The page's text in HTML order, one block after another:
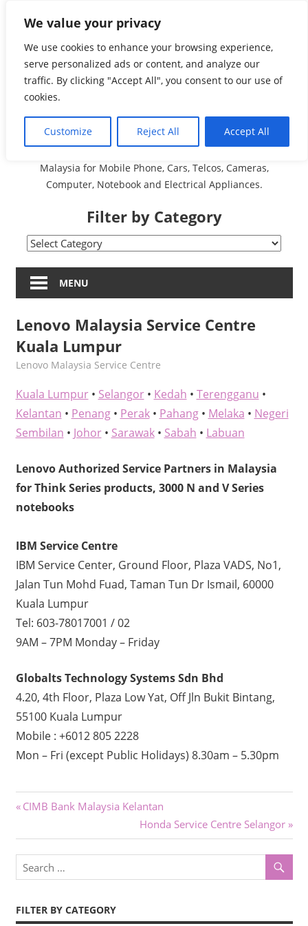
We value your privacy
We use cookies to enhance your browsing experience,
serve personalized ads or content, and analyze our
traffic. By clicking "Accept All", you consent to our use of
cookies.
Customize Reject All Accept All
contentMalaysia Directory and
Service Centre (Center)
Complete List 服务维修
中心
A Complete Directory and Service Centre (Centre) list in
Malaysia for Mobile Phone, Cars, Telcos, Cameras,
Computer, Notebook and Electrical Appliances.
Filter by Category
Filter
CategoryMENU
Lenovo Malaysia Service Centre
Kuala Lumpur
kelvin
Lenovo Malaysia Service Centre
Kuala Lumpur• Selangor• Kedah • Terengganu •
Kelantan • Penang• Perak• Pahang• Melaka • Negeri
Sembilan • Johor• Sarawak• Sabah • Labuan
Lenovo Authorized Service Partners in Malaysia
for Think Series products, 3000 N and V Series
notebooks
IBM Service Centre
IBM Service Center, Ground Floor, Plaza VADS, No1,
Jalan Tun Mohd Fuad, Taman Tun Dr Ismail, 60000
Kuala Lumpur
Tel: 603-78017001 / 02
9AM – 7PM Monday – Friday
Globalts Technology Systems Sdn Bhd
4.20, 4th Floor, Plaza Low Yat, Off Jln Bukit Bintang,
55100 Kuala Lumpur
Mobile : +6012 805 2228
Mon – Fri (except Public Holidays) 8.30am – 5.30pm
Post
navigation
Previous
CIMB Bank Malaysia Kelantan
Next
Post:
Honda Service Centre Selangor
FILTER BY CATEGORY